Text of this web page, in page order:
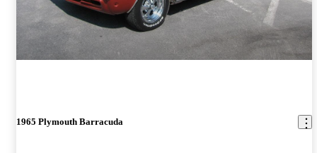
1965 Plymouth Barracuda